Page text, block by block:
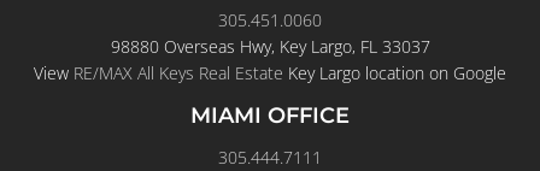
305.451.0060
98880 Overseas Hwy, Key Largo, FL 33037
View RE/MAX All Keys Real Estate Key Largo location on Google
MIAMI OFFICE
305.444.7111